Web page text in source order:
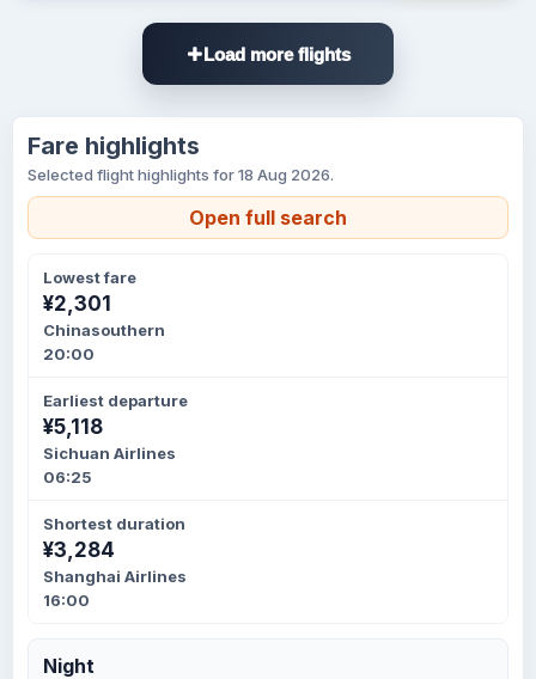
Load more flights
Fare highlights
Selected flight highlights for 18 Aug 2026.
Open full search
Lowest fare
¥2,301
Chinasouthern
20:00
Earliest departure
¥5,118
Sichuan Airlines
06:25
Shortest duration
¥3,284
Shanghai Airlines
16:00
Night